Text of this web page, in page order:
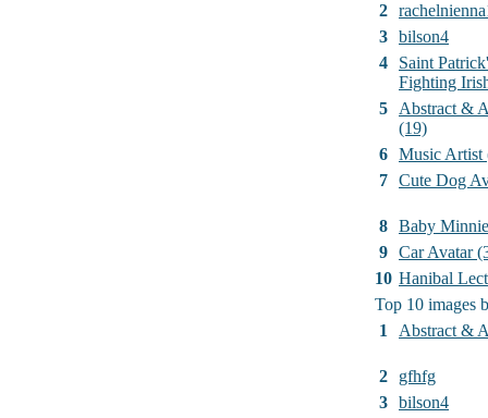
2
3 bilson4
4
Saint
Fighting
5
Abstract &
(19)
6 Music Artist
7 Cute Dog
8 Baby Minnie
9 Car Avatar
10 Hanibal
Top 10 images
1
Abstract &
2
gfhfg
3 bilson4